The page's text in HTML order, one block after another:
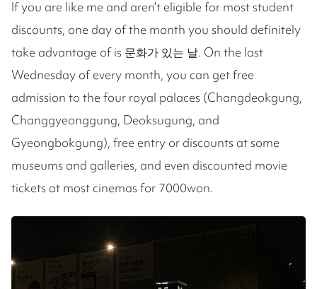
If you are like me and aren’t eligible for most student
discounts, one day of the month you should definitely
take advantage of is 문화가 있는 날. On the last
Wednesday of every month, you can get free
admission to the four royal palaces (Changdeokgung,
Changgyeonggung, Deoksugung, and
Gyeongbokgung), free entry or discounts at some
museums and galleries, and even discounted movie
tickets at most cinemas for 7000won.